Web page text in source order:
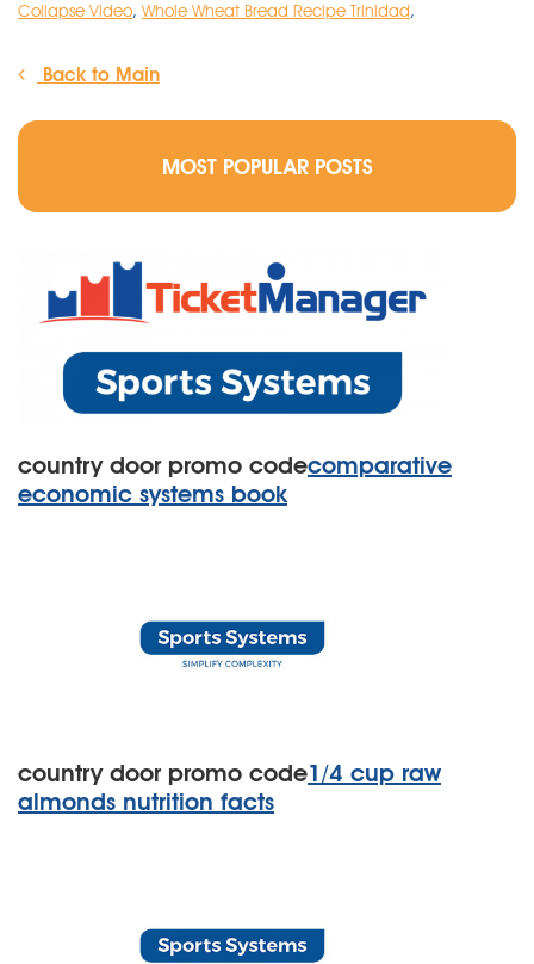
Collapse Video, Whole Wheat Bread Recipe Trinidad,
Back to Main
MOST POPULAR POSTS
country door promo codecomparative
economic systems book
country door promo code1/4 cup raw
almonds nutrition facts